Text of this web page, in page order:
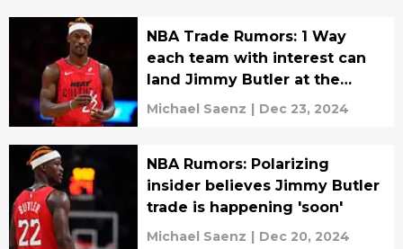
NBA Trade Rumors: 1 Way
each team with interest can
land Jimmy Butler at the
deadline
Michael Saenz | Dec 23, 2024
NBA Rumors: Polarizing
insider believes Jimmy Butler
trade is happening 'soon'
Michael Saenz | Dec 20, 2024